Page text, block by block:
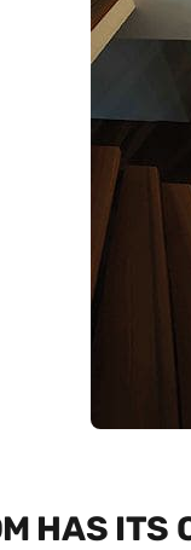
HAS ITS